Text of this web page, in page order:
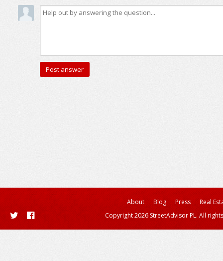
About Blog Press
Real
Copyright 2026 StreetAdvisor PL. All